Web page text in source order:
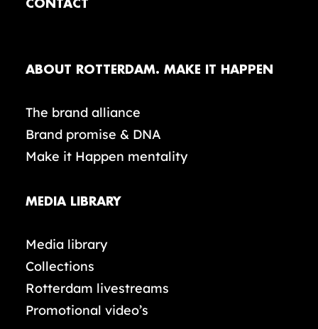
CONTACT
ABOUT ROTTERDAM. MAKE IT HAPPEN
The brand alliance
Brand promise & DNA
Make it Happen mentality
MEDIA LIBRARY
Media library
Collections
Rotterdam livestreams
Promotional video’s